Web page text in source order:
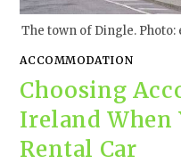
The town of Dingle.
ACCOMMODATION
Choosing
Ireland When
Rental Car